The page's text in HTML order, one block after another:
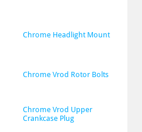
Chrome Headlight Mount
Chrome Vrod Rotor Bolts
Chrome Vrod Upper
Crankcase Plug